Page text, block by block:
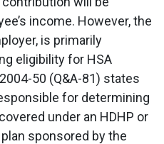
income. However, the
is primarily
eligibility for HSA
50 (Q&A-81) states
for determining
under an HDHP or
sponsored by the